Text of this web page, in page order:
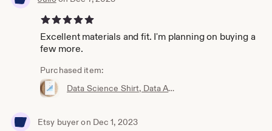
5 out of 5 stars
Excellent materials and fit. I'm planning on buying a
few more.
Purchased item:
Data Science Shirt, Data Analyst Shirt, Analytics Shirt, Statistics Shirt, KPI, KPIs, Business Analyst Shirt, Bar Chart Shirt, Bar Chart
Etsy buyer on Dec 1, 2023